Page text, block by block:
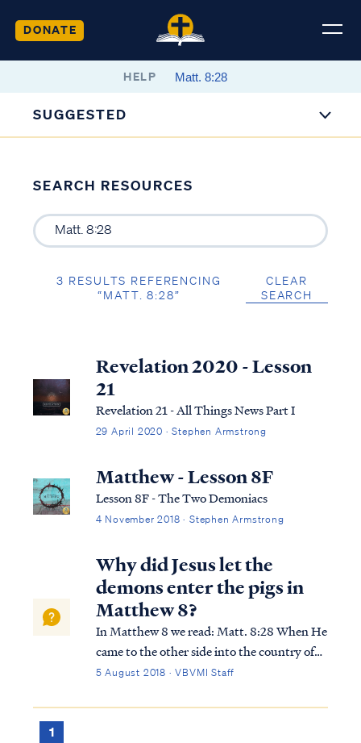
DONATE
HELP
SUGGESTED
SEARCH RESOURCES
3 RESULTS REFERENCING
“MATT. 8:28”
CLEAR
SEARCH
Revelation 2020 - Lesson
21
Revelation 21 - All Things News Part I
29 April 2020 · Stephen Armstrong
Matthew - Lesson 8F
Lesson 8F - The Two Demoniacs
4 November 2018 · Stephen Armstrong
Why did Jesus let the
demons enter the pigs in
Matthew 8?
In Matthew 8 we read: Matt. 8:28 When He
came to the other side into the country of
the Gadarenes, two men who were demon-
of the tombs. They were so extremely
5 August 2018 · VBVMI Staff
1